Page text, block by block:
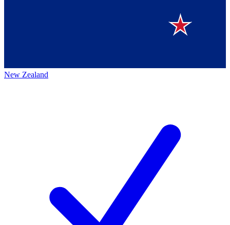
New Zealand